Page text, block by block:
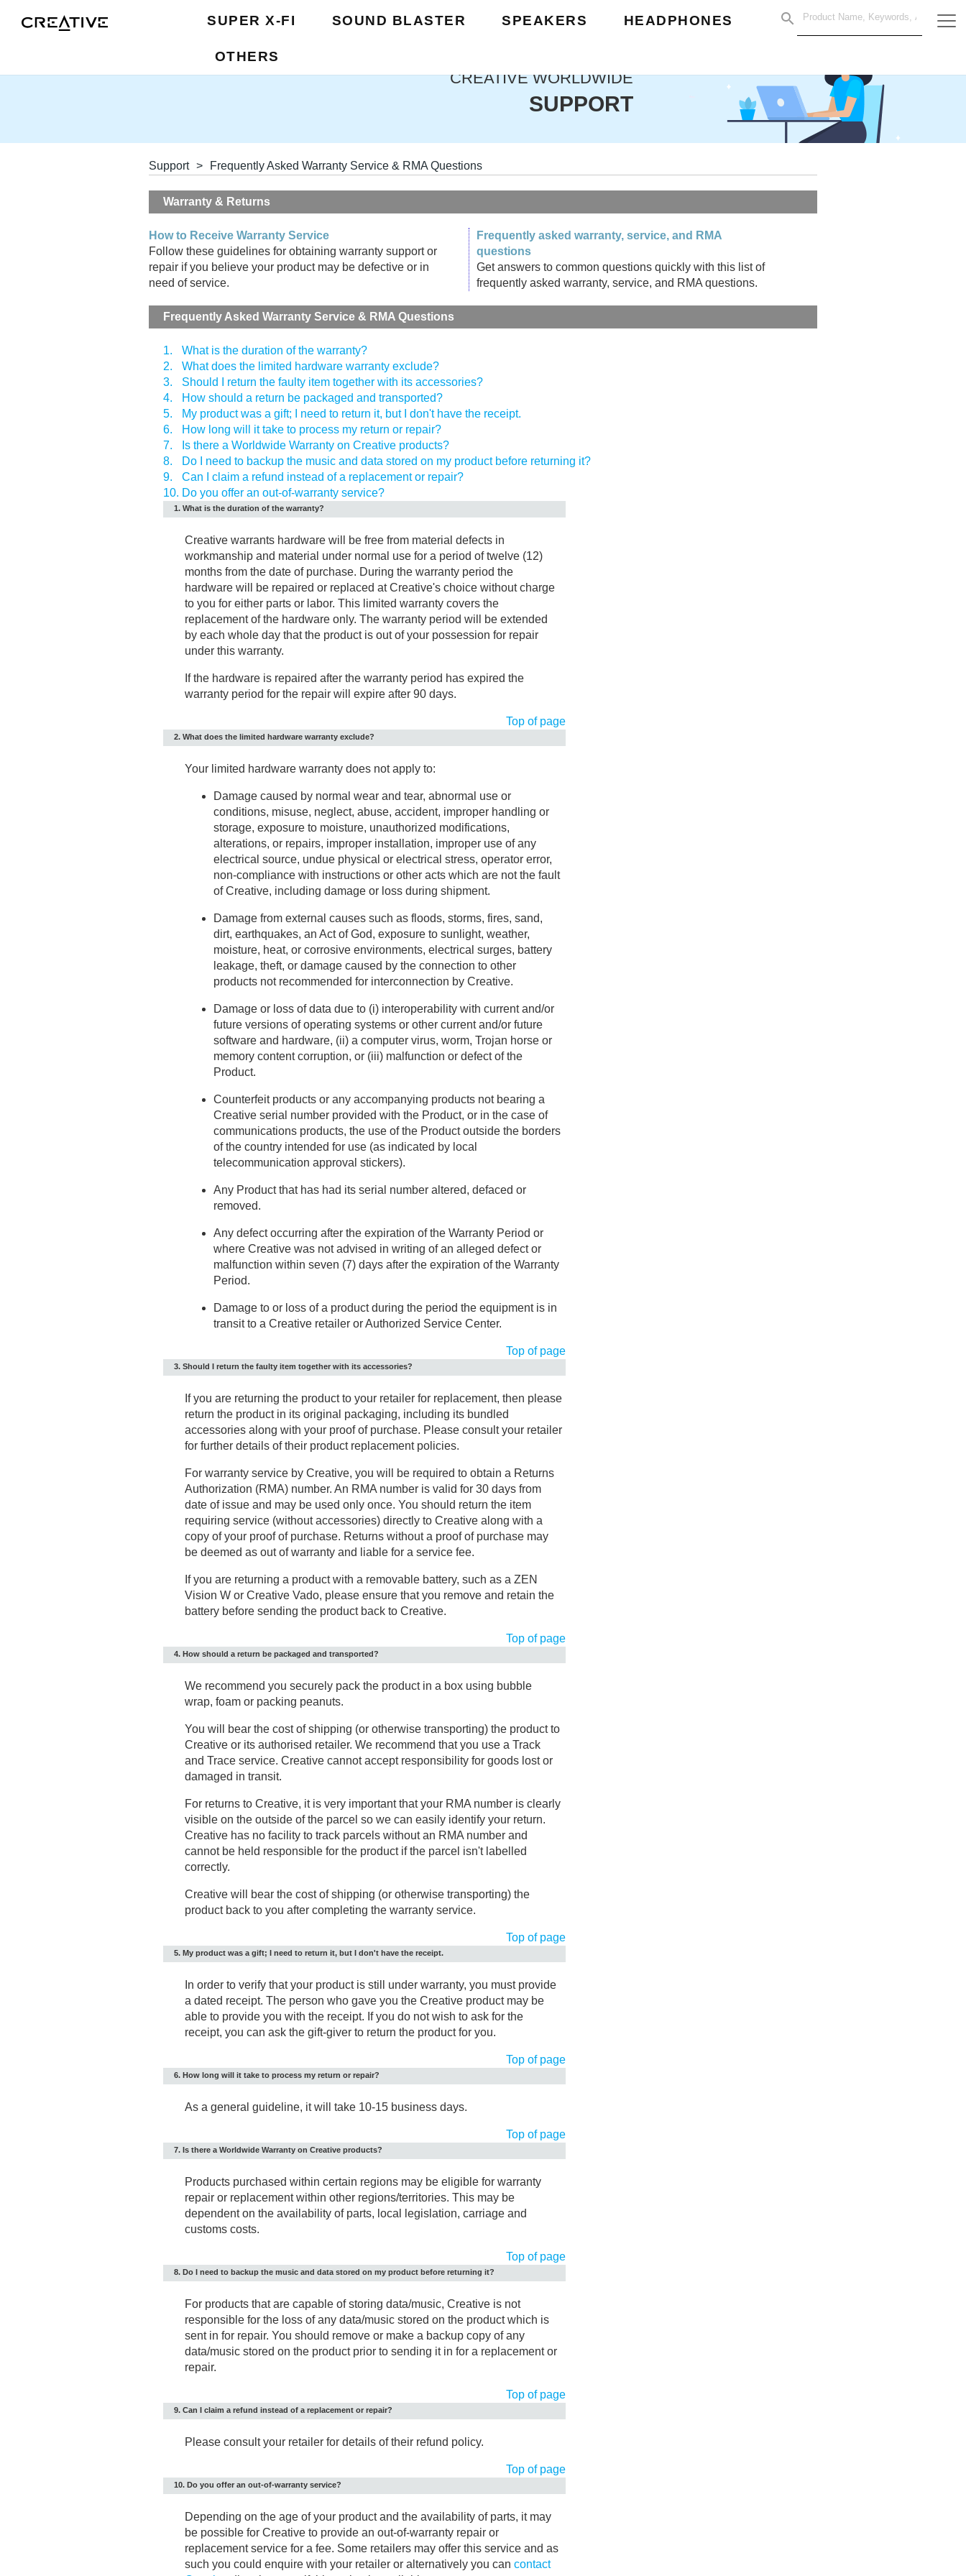
SUPER X-FI SOUND BLASTER SPEAKERS HEADPHONES
OTHERS
CREATIVE WORLDWIDE
SUPPORT
Support > Frequently Asked Warranty Service & RMA Questions
Warranty & Returns
How to Receive Warranty Service
Follow these guidelines for obtaining warranty support or
repair if you believe your product may be defective or in
need of service.
Frequently asked warranty, service, and RMA
questions
Get answers to common questions quickly with this list of
frequently asked warranty, service, and RMA questions.
Frequently Asked Warranty Service & RMA Questions
1.
What is the duration of the warranty?
2.
What does the limited hardware warranty exclude?
3.
Should I return the faulty item together with its accessories?
4.
How should a return be packaged and transported?
5.
My product was a gift; I need to return it, but I don't have the receipt.
6.
How long will it take to process my return or repair?
7.
Is there a Worldwide Warranty on Creative products?
8.
Do I need to backup the music and data stored on my product before returning it?
9.
Can I claim a refund instead of a replacement or repair?
10. Do you offer an out-of-warranty service?
1. What is the duration of the warranty?
Creative warrants hardware will be free from material defects in
workmanship and material under normal use for a period of twelve (12)
months from the date of purchase. During the warranty period the
hardware will be repaired or replaced at Creative's choice without charge
to you for either parts or labor. This limited warranty covers the
replacement of the hardware only. The warranty period will be extended
by each whole day that the product is out of your possession for repair
under this warranty.
If the hardware is repaired after the warranty period has expired the
warranty period for the repair will expire after 90 days.
Top of page
2. What does the limited hardware warranty exclude?
Your limited hardware warranty does not apply to:
Damage caused by normal wear and tear, abnormal use or
conditions, misuse, neglect, abuse, accident, improper handling or
storage, exposure to moisture, unauthorized modifications,
alterations, or repairs, improper installation, improper use of any
electrical source, undue physical or electrical stress, operator error,
non-compliance with instructions or other acts which are not the fault
of Creative, including damage or loss during shipment.
Damage from external causes such as floods, storms, fires, sand,
dirt, earthquakes, an Act of God, exposure to sunlight, weather,
moisture, heat, or corrosive environments, electrical surges, battery
leakage, theft, or damage caused by the connection to other
products not recommended for interconnection by Creative.
Damage or loss of data due to (i) interoperability with current and/or
future versions of operating systems or other current and/or future
software and hardware, (ii) a computer virus, worm, Trojan horse or
memory content corruption, or (iii) malfunction or defect of the
Product.
Counterfeit products or any accompanying products not bearing a
Creative serial number provided with the Product, or in the case of
communications products, the use of the Product outside the borders
of the country intended for use (as indicated by local
telecommunication approval stickers).
Any Product that has had its serial number altered, defaced or
removed.
Any defect occurring after the expiration of the Warranty Period or
where Creative was not advised in writing of an alleged defect or
malfunction within seven (7) days after the expiration of the Warranty
Period.
Damage to or loss of a product during the period the equipment is in
transit to a Creative retailer or Authorized Service Center.
Top of page
3. Should I return the faulty item together with its accessories?
If you are returning the product to your retailer for replacement, then please
return the product in its original packaging, including its bundled
accessories along with your proof of purchase. Please consult your retailer
for further details of their product replacement policies.
For warranty service by Creative, you will be required to obtain a Returns
Authorization (RMA) number. An RMA number is valid for 30 days from
date of issue and may be used only once. You should return the item
requiring service (without accessories) directly to Creative along with a
copy of your proof of purchase. Returns without a proof of purchase may
be deemed as out of warranty and liable for a service fee.
If you are returning a product with a removable battery, such as a ZEN
Vision W or Creative Vado, please ensure that you remove and retain the
battery before sending the product back to Creative.
Top of page
4. How should a return be packaged and transported?
We recommend you securely pack the product in a box using bubble
wrap, foam or packing peanuts.
You will bear the cost of shipping (or otherwise transporting) the product to
Creative or its authorised retailer. We recommend that you use a Track
and Trace service. Creative cannot accept responsibility for goods lost or
damaged in transit.
For returns to Creative, it is very important that your RMA number is clearly
visible on the outside of the parcel so we can easily identify your return.
Creative has no facility to track parcels without an RMA number and
cannot be held responsible for the product if the parcel isn't labelled
correctly.
Creative will bear the cost of shipping (or otherwise transporting) the
product back to you after completing the warranty service.
Top of page
5. My product was a gift; I need to return it, but I don't have the receipt.
In order to verify that your product is still under warranty, you must provide
a dated receipt. The person who gave you the Creative product may be
able to provide you with the receipt. If you do not wish to ask for the
receipt, you can ask the gift-giver to return the product for you.
Top of page
6. How long will it take to process my return or repair?
As a general guideline, it will take 10-15 business days.
Top of page
7. Is there a Worldwide Warranty on Creative products?
Products purchased within certain regions may be eligible for warranty
repair or replacement within other regions/territories. This may be
dependent on the availability of parts, local legislation, carriage and
customs costs.
Top of page
8. Do I need to backup the music and data stored on my product before returning it?
For products that are capable of storing data/music, Creative is not
responsible for the loss of any data/music stored on the product which is
sent in for repair. You should remove or make a backup copy of any
data/music stored on the product prior to sending it in for a replacement or
repair.
Top of page
9. Can I claim a refund instead of a replacement or repair?
Please consult your retailer for details of their refund policy.
Top of page
10. Do you offer an out-of-warranty service?
Depending on the age of your product and the availability of parts, it may
be possible for Creative to provide an out-of-warranty repair or
replacement service for a fee. Some retailers may offer this service and as
such you could enquire with your retailer or alternatively you can contact